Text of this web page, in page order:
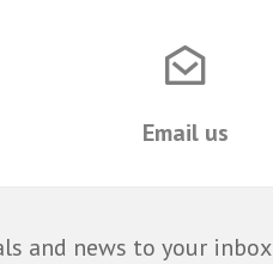
Email us
and news to your inbox